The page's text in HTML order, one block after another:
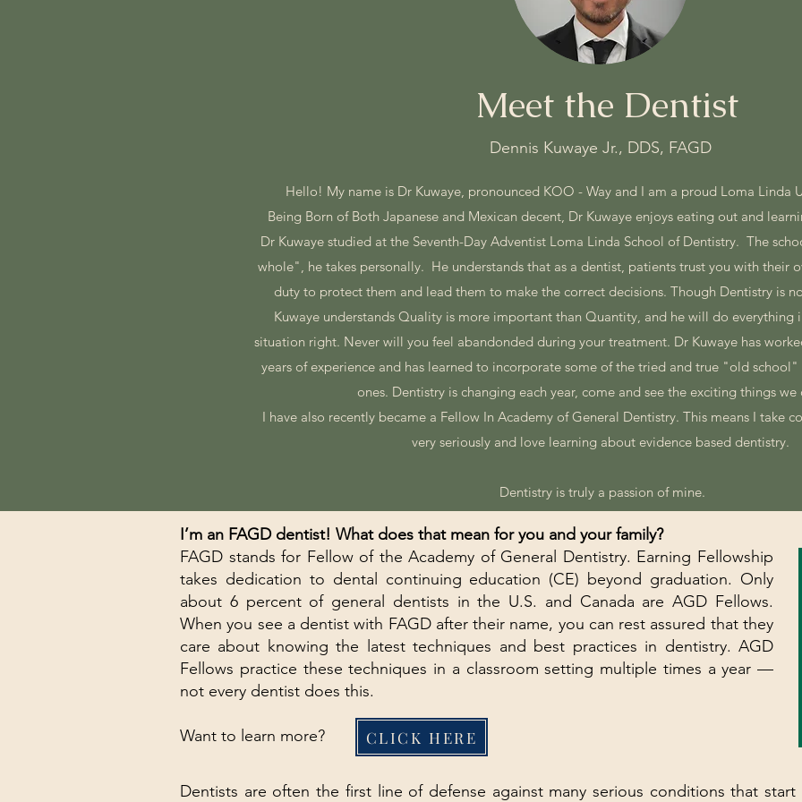
Meet the Dentist
Dennis Kuwaye Jr., DDS, FAGD
Hello! My name is Dr Kuwaye, pronounced KOO - Way and I am a proud Loma Linda
​Being Born of Both Japanese and Mexican decent, Dr Kuwaye enjoys eating out and
​Dr Kuwaye studied at the Seventh-Day Adventist Loma Linda School of Dentistry. The
whole", he takes personally. He understands that as a dentist, patients trust you with their
duty to protect them and lead them to make the correct decisions. Though Dentistry is
Kuwaye understands Quality is more important than Quantity, and he will do everything
situation right. Never will you feel abandonded during your treatment. Dr Kuwaye has
years of experience and has learned to incorporate some of the tried and true "old
ones. Dentistry is changing each year, come and see the exciting things
I have also recently became a Fellow In Academy of General Dentistry. This means I take
very seriously and love learning about evidence based dentistry.
Dentistry is truly a passion of mine.
I’m an FAGD dentist! What does that mean for you and your family?
FAGD stands for Fellow of the Academy of General Dentistry. Earning Fellowship
takes dedication to dental continuing education (CE) beyond graduation. Only
about 6 percent of general dentists in the U.S. and Canada are AGD Fellows.
When you see a dentist with FAGD after their name, you can rest assured that they
care about knowing the latest techniques and best practices in dentistry. AGD
Fellows practice these techniques in a classroom setting multiple times a year —
not every dentist does this.
Want to learn more? CLICK HERE
Dentists are often the first line of defense against many serious conditions that